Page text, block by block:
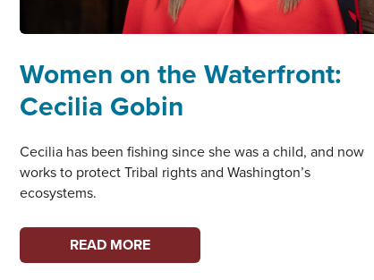
Women on the Waterfront:
Cecilia Gobin
Cecilia has been fishing since she was a child, and now
works to protect Tribal rights and Washington’s
ecosystems.
WOMEN
ON
READ MORE